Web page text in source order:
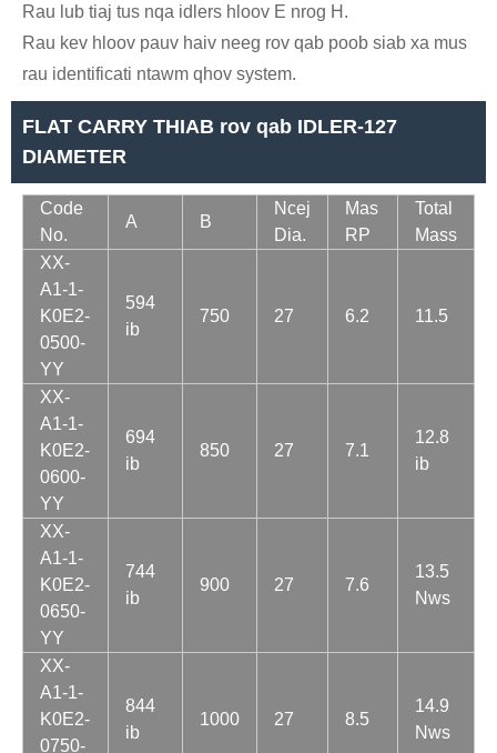
Rau lub tiaj tus nqa idlers hloov E nrog H.
Rau kev hloov pauv haiv neeg rov qab poob siab xa mus
rau identificati ntawm qhov system.
FLAT CARRY THIAB rov qab IDLER-127
DIAMETER
Code
No.
A B
Ncej
Dia.
Mas
RP
Total
Mass
XX-
A1-1-
K0E2-
0500-
YY
594
ib
750 27 6.2 11.5
XX-
A1-1-
K0E2-
0600-
YY
694
ib
850 27 7.1
12.8
ib
XX-
A1-1-
K0E2-
0650-
YY
744
ib
900 27 7.6
13.5
Nws
XX-
A1-1-
K0E2-
0750-
844
ib
1000 27 8.5
14.9
Nws